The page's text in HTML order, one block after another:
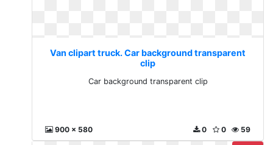
Van clipart truck. Car background transparent
clip
Car background transparent clip
900 x 580 59
0
0